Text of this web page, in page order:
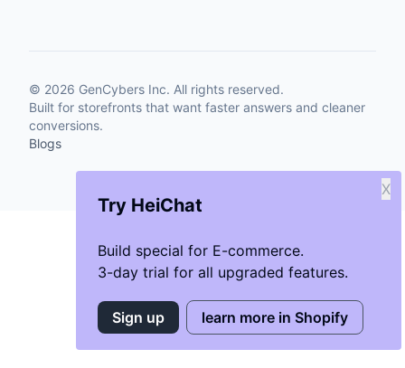
Try HeiChat
Build special for E-commerce.
3-day trial for all upgraded features.
X
Sign up learn more in Shopify
© 2026 GenCybers Inc. All rights reserved.
Built for storefronts that want faster answers and cleaner
conversions.
Blogs